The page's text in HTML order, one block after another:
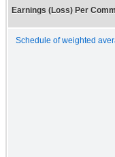
Earnings (Loss) Per
Schedule of weighted